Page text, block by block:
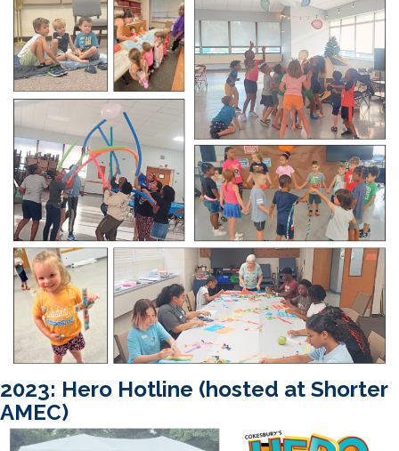
2023: Hero Hotline (hosted at Shorter
AMEC)